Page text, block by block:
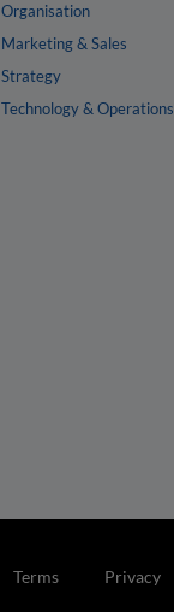
Organisation
Marketing & Sales
Strategy
Technology & Operations
Terms Privacy